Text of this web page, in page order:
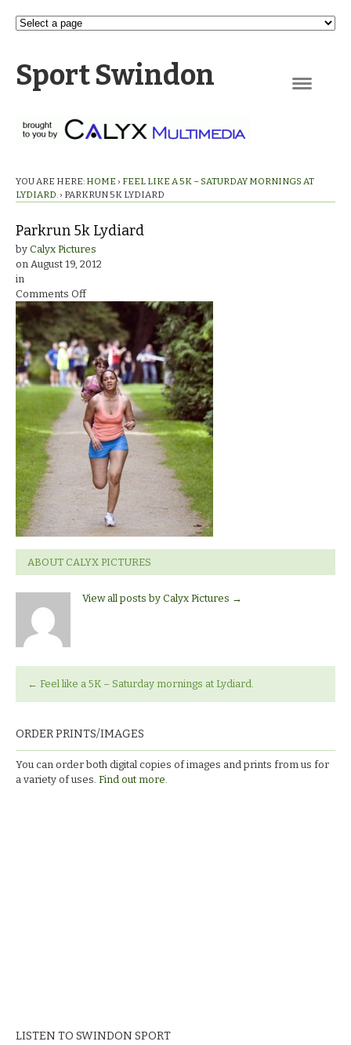
Sport Swindon
YOU ARE HERE: HOME › FEEL LIKE A 5K – SATURDAY MORNINGS AT
LYDIARD. › PARKRUN 5K LYDIARD
Parkrun 5k Lydiard
by Calyx Pictures
on August 19, 2012
in
Comments Offon
Parkrun
5k
Lydiard
ABOUT CALYX PICTURES
View all posts by Calyx Pictures →
← Feel like a 5K – Saturday mornings at Lydiard.
ORDER PRINTS/IMAGES
You can order both digital copies of images and prints from us for
a variety of uses. Find out more.
LISTEN TO SWINDON SPORT